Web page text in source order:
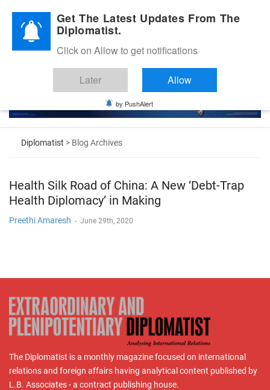
Diplomatic Nite 2026
Diplomatist > Blog Archives
Health Silk Road of China: A New ‘Debt-Trap
Health Diplomacy’ in Making
Preethi Amaresh - June 29th, 2020
The Diplomatist is a monthly magazine focused on international
relations and foreign affairs having analytical content published by
L.B. Associates - a contract publishing house.
Get The Latest Updates From The
Diplomatist.
Click on Allow to get notifications
Later Allow
by PushAlert